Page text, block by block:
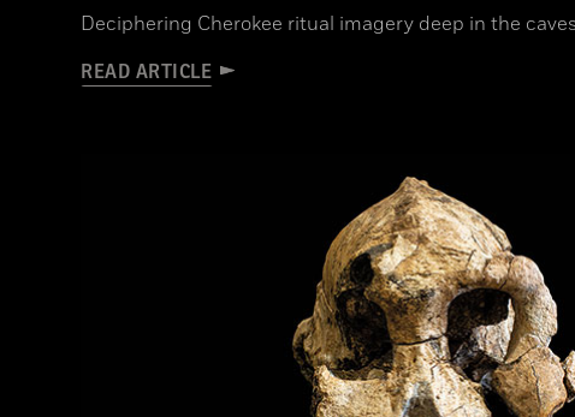
Deciphering Cherokee ritual imagery deep in the
READ ARTICLE